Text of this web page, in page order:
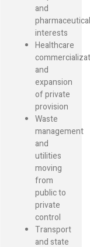
and
pharmaceutical
interests
Healthcare
and
expansion
of private
provision
Waste
management
and
utilities
moving
from
public to
private
control
Transport
and state